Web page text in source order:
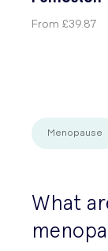
From £39.87
Menopause
What